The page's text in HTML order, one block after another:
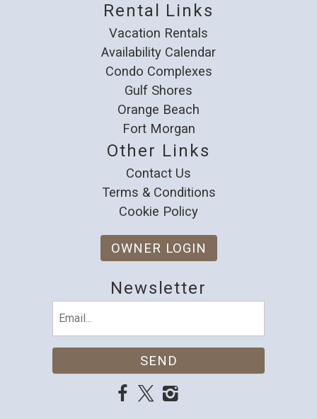
Rental Links
Vacation Rentals
Availability Calendar
Condo Complexes
Gulf Shores
Orange Beach
Fort Morgan
Other Links
Contact Us
Terms & Conditions
Cookie Policy
OWNER LOGIN
Newsletter